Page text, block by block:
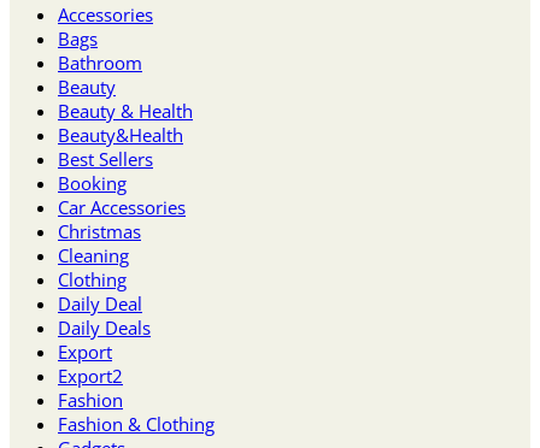
Accessories
Bags
Bathroom
Beauty
Beauty & Health
Beauty&Health
Best Sellers
Booking
Car Accessories
Christmas
Cleaning
Clothing
Daily Deal
Daily Deals
Export
Export2
Fashion
Fashion & Clothing